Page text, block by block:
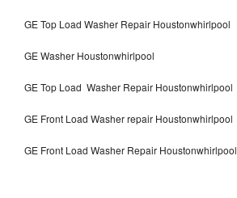
GE Top Load Washer Repair Houstonwhirlpool
GE Washer Houstonwhirlpool
GE Top Load Washer Repair Houstonwhirlpool
GE Front Load Washer repair Houstonwhirlpool
GE Front Load Washer Repair Houstonwhirlpool